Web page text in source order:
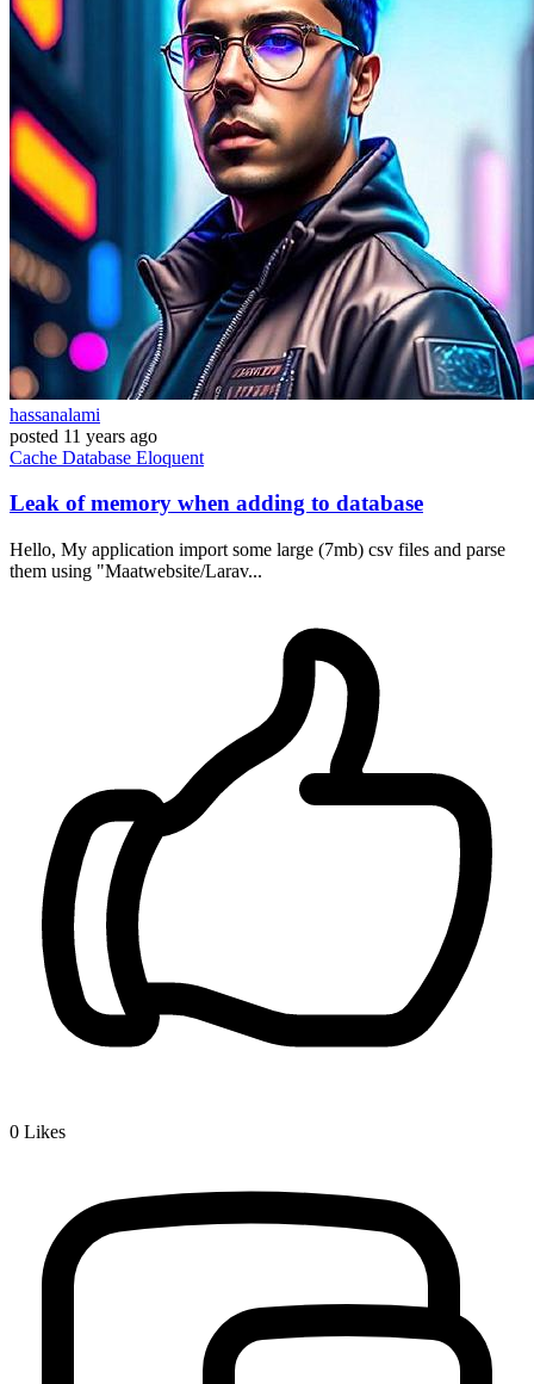
hassanalami
posted 11 years ago
Cache Database Eloquent
Leak of memory when adding to database
Hello, My application import some large (7mb) csv files and parse
them using "Maatwebsite/Larav...
0 Likes